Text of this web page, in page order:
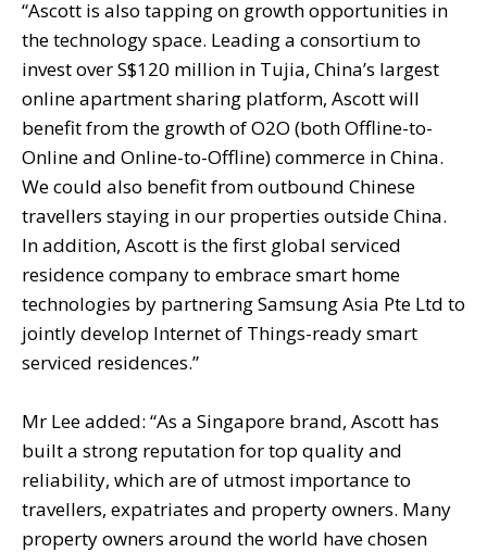
“Ascott is also tapping on growth opportunities in
the technology space. Leading a consortium to
invest over S$120 million in Tujia, China’s largest
online apartment sharing platform, Ascott will
benefit from the growth of O2O (both Offline-to-
Online and Online-to-Offline) commerce in China.
We could also benefit from outbound Chinese
travellers staying in our properties outside China.
In addition, Ascott is the first global serviced
residence company to embrace smart home
technologies by partnering Samsung Asia Pte Ltd to
jointly develop Internet of Things-ready smart
serviced residences.”
Mr Lee added: “As a Singapore brand, Ascott has
built a strong reputation for top quality and
reliability, which are of utmost importance to
travellers, expatriates and property owners. Many
property owners around the world have chosen